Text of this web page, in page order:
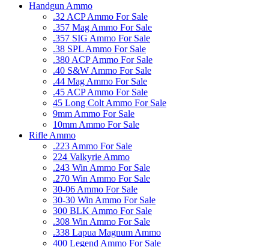
Handgun Ammo
.32 ACP Ammo For Sale
.357 Mag Ammo For Sale
.357 SIG Ammo For Sale
.38 SPL Ammo For Sale
.380 ACP Ammo For Sale
.40 S&W Ammo For Sale
.44 Mag Ammo For Sale
.45 ACP Ammo For Sale
45 Long Colt Ammo For Sale
9mm Ammo For Sale
10mm Ammo For Sale
Rifle Ammo
.223 Ammo For Sale
224 Valkyrie Ammo
.243 Win Ammo For Sale
.270 Win Ammo For Sale
30-06 Ammo For Sale
30-30 Win Ammo For Sale
300 BLK Ammo For Sale
.308 Win Ammo For Sale
.338 Lapua Magnum Ammo
400 Legend Ammo For Sale